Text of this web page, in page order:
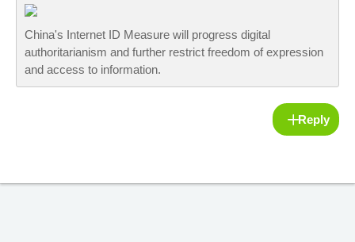
China's Internet ID Measure will progress digital
authoritarianism and further restrict freedom of expression
and access to information.
Reply